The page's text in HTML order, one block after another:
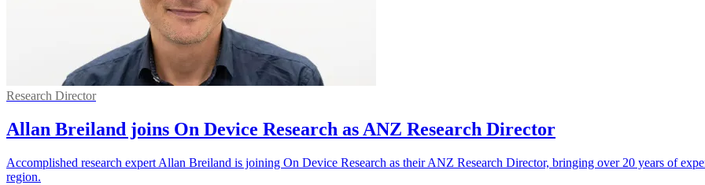
Research Director
Allan Breiland joins On Device Research as ANZ Research Director
Accomplished research expert Allan Breiland is joining On Device Research as their ANZ Research Director, bringing over 20 years of
region.